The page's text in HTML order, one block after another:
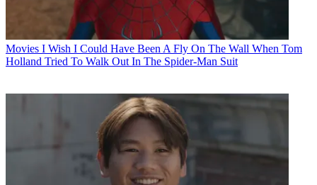
Movies I Wish I Could Have Been A Fly On The Wall When Tom
Holland Tried To Walk Out In The Spider-Man Suit